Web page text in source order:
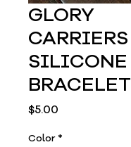
GLORY
CARRIERS
SILICONE
BRACELET
$5.00
Color *